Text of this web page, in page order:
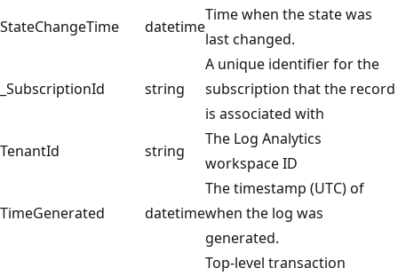
StateChangeTime
datetime
Time when the state was
last changed.
_SubscriptionId string
A unique identifier for the
subscription that the record
is associated with
TenantId
string
The Log Analytics
workspace ID
TimeGenerated datetime
The timestamp (UTC) of
when the log was
generated.
Top-level transaction